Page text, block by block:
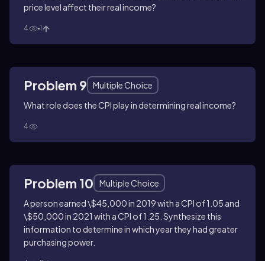
price level affect their real income?
4 1
Problem 9
Multiple Choice
What role does the CPI play in determining real income?
4
Problem 10
Multiple Choice
A person earned \$45,000 in 2019 with a CPI of 1.05 and
\$50,000 in 2021 with a CPI of 1.25. Synthesize this
information to determine in which year they had greater
purchasing power.